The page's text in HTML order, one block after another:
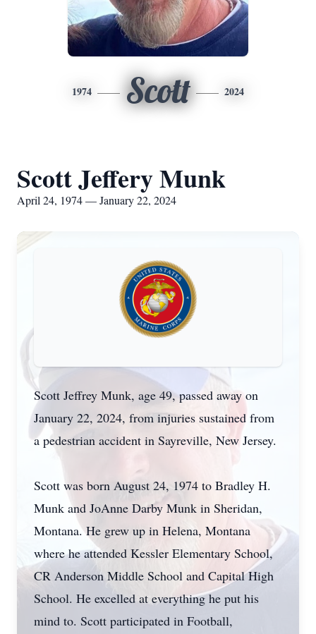
1974 Scott 2024
Scott Jeffery Munk
April 24, 1974 — January 22, 2024
Scott Jeffrey Munk, age 49, passed away on
January 22, 2024, from injuries sustained from
a pedestrian accident in Sayreville, New Jersey.
Scott was born August 24, 1974 to Bradley H.
Munk and JoAnne Darby Munk in Sheridan,
Montana. He grew up in Helena, Montana
where he attended Kessler Elementary School,
CR Anderson Middle School and Capital High
School. He excelled at everything he put his
mind to. Scott participated in Football,